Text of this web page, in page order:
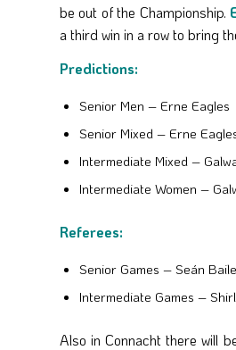
be out of the Championship.
a third win in a row to bring
Predictions:
Senior Men – Erne Eagles
Senior Mixed – Erne
Intermediate Mixed –
Intermediate Women –
Referees:
Senior Games – Seán
Intermediate Games –
Also in Connacht there will